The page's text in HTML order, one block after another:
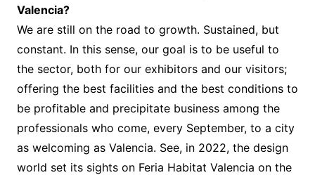
Valencia?
We are still on the road to growth. Sustained, but
constant. In this sense, our goal is to be useful to
the sector, both for our exhibitors and our visitors;
offering the best facilities and the best conditions to
be profitable and precipitate business among the
professionals who come, every September, to a city
as welcoming as Valencia. See, in 2022, the design
world set its sights on Feria Habitat Valencia on the